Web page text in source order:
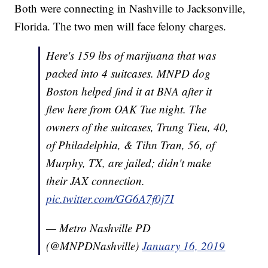
Both were connecting in Nashville to Jacksonville,
Florida. The two men will face felony charges.
Here's 159 lbs of marijuana that was
packed into 4 suitcases. MNPD dog
Boston helped find it at BNA after it
flew here from OAK Tue night. The
owners of the suitcases, Trung Tieu, 40,
of Philadelphia, & Tihn Tran, 56, of
Murphy, TX, are jailed; didn't make
their JAX connection.
pic.twitter.com/GG6A7f0j7I
— Metro Nashville PD
(@MNPDNashville)January 16, 2019